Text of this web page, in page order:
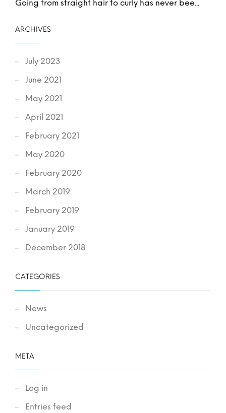
Going from straight hair to curly has never bee...
ARCHIVES
July 2023
June 2021
May 2021
April 2021
February 2021
May 2020
February 2020
March 2019
February 2019
January 2019
December 2018
CATEGORIES
News
Uncategorized
META
Log in
Entries feed